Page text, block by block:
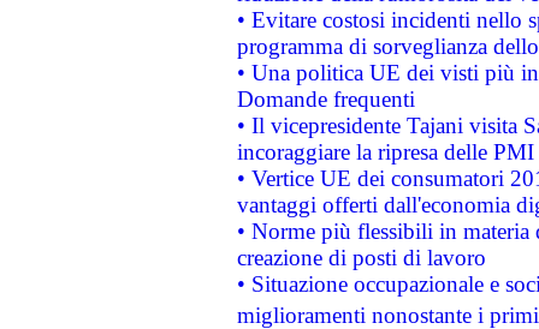
• Evitare costosi incidenti nello
programma di sorveglianza
• Una politica UE dei visti più
Domande frequenti
• Il vicepresidente Tajani visita
incoraggiare la ripresa delle
• Vertice UE dei consumatori
vantaggi offerti dall'economia
• Norme più flessibili in materia
creazione di posti di lavoro
• Situazione occupazionale e
miglioramenti nonostante i